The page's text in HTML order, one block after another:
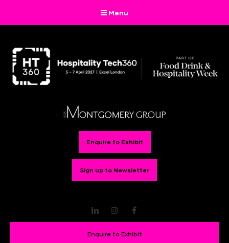
Menu
Enquire to Exhibit
Sign up to Newsletter
LinkedInInstagram
Enquire to Exhibit